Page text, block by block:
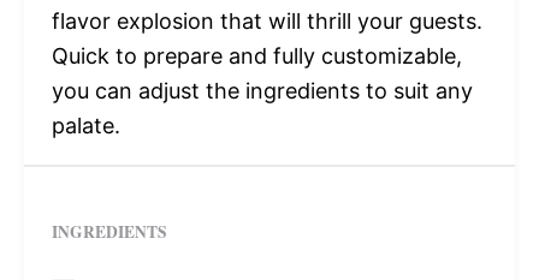
flavor explosion that will thrill your guests.
Quick to prepare and fully customizable,
you can adjust the ingredients to suit any
palate.
INGREDIENTS